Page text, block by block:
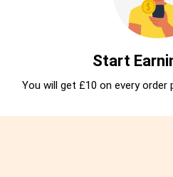
Start
You will get £10 on every order